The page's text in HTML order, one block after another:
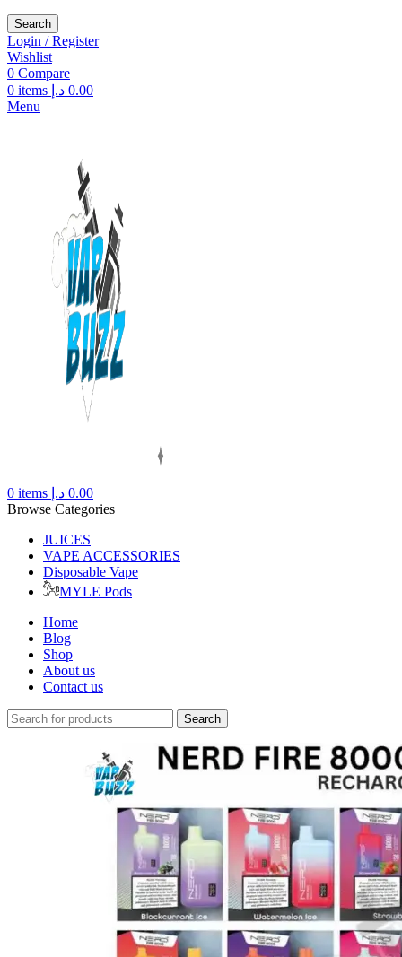
Search
Login / Register
Wishlist
0 Compare
0 items 0.00 د.إ
Menu
0 items 0.00 د.إ
Browse Categories
JUICES
VAPE ACCESSORIES
Disposable Vape
MYLE Pods
Home
Blog
Shop
About us
Contact us
Search